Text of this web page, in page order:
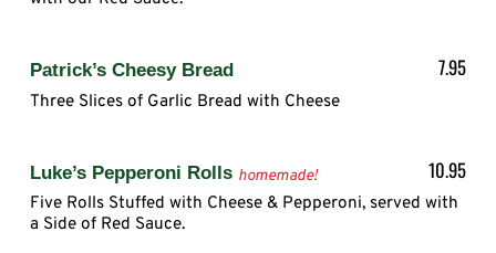
Patrick’s Cheesy Bread 7.95
Three Slices of Garlic Bread with Cheese
Luke’s Pepperoni Rolls homemade! 10.95
Five Rolls Stuffed with Cheese & Pepperoni, served with
a Side of Red Sauce.